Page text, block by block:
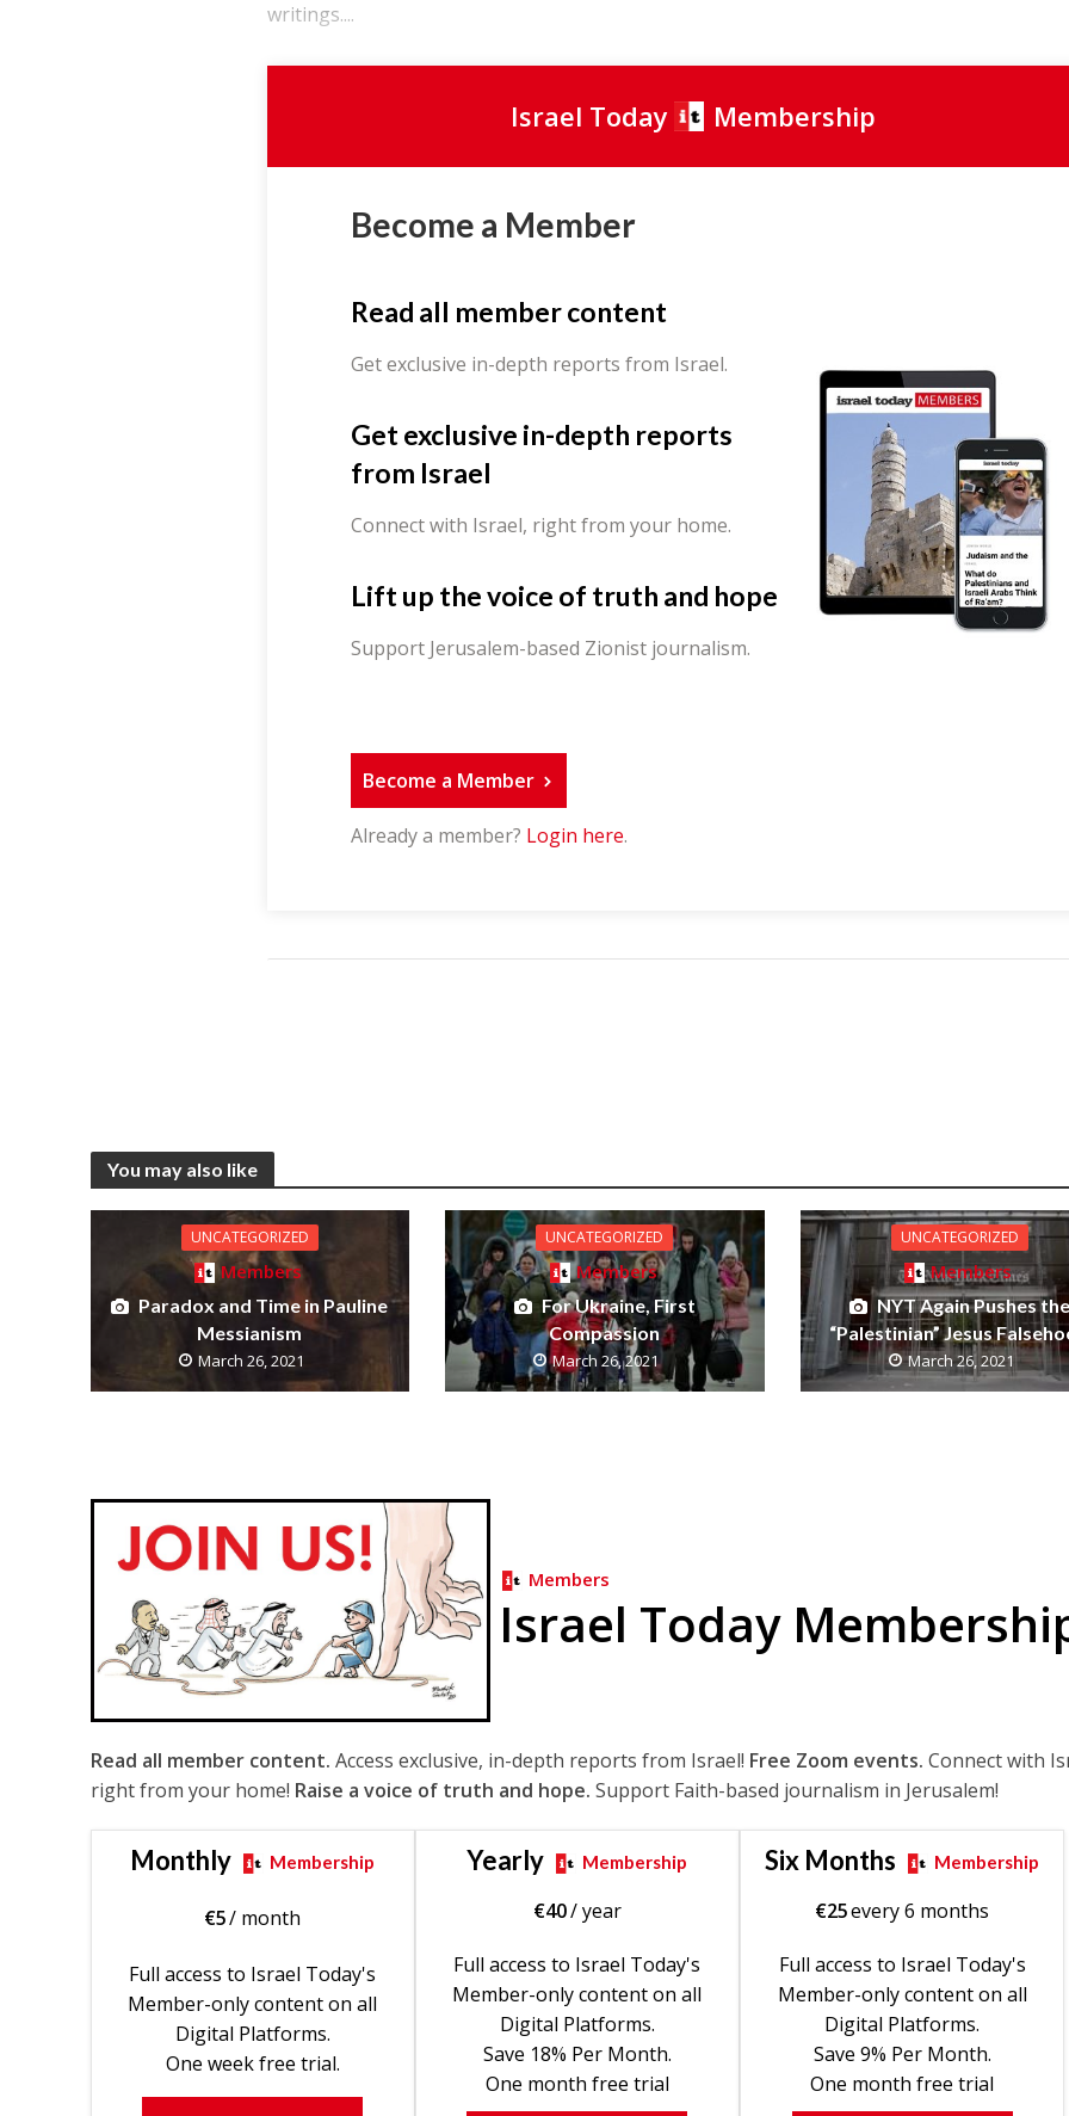
writings....
Israel Today Membership
Become a Member
Read all member content
Get exclusive in-depth reports from Israel.
Get exclusive in-depth reports
from Israel
Connect with Israel, right from your home.
Lift up the voice of truth and hope
Support Jerusalem-based Zionist journalism.
Become a Member
Already a member? Login here.
You may also like
UNCATEGORIZED
Members
Paradox and Time in Pauline
Messianism
March 26, 2021
UNCATEGORIZED
Members
For Ukraine, First
Compassion
March 26, 2021
UNCATEGORIZED
Members
NYT Again Pushes the
“Palestinian” Jesus
March 26, 2021
Members
Israel Today
Read all member content. Access exclusive, in-depth reports from Israel! Free Zoom events. Connect with
right from your home! Raise a voice of truth and hope. Support Faith-based journalism in Jerusalem!
Monthly Membership
€5/ month
Full access to Israel Today's
Member-only content on all
Digital Platforms.
One week free trial.
Yearly Membership
€40/ year
Full access to Israel Today's
Member-only content on all
Digital Platforms.
Save 18% Per Month.
One month free trial
Six Months Membership
€25every 6 months
Full access to Israel Today's
Member-only content on all
Digital Platforms.
Save 9% Per Month.
One month free trial